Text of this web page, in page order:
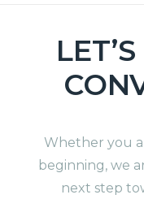
Whether you
beginning, we
next step